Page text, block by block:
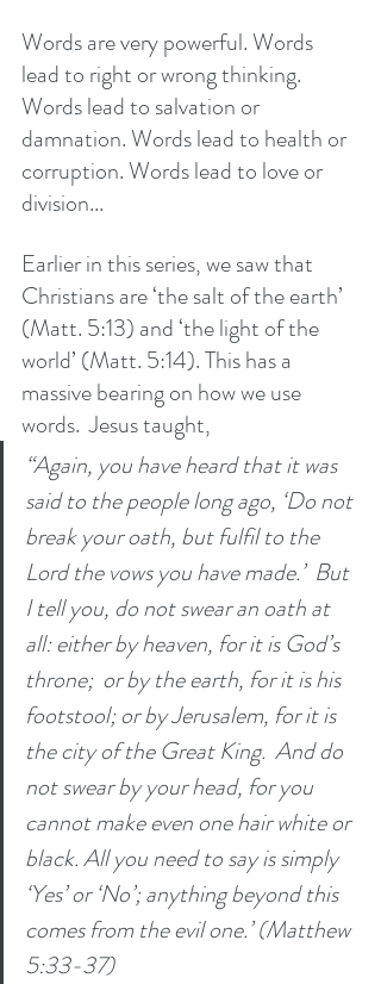
Words are very powerful. Words
lead to right or wrong thinking.
Words lead to salvation or
damnation. Words lead to health or
corruption. Words lead to love or
division...
Earlier in this series, we saw that
Christians are ‘the salt of the earth’
(Matt. 5:13) and ‘the light of the
world’ (Matt. 5:14). This has a
massive bearing on how we use
words.  Jesus taught,
“Again, you have heard that it was
said to the people long ago, ‘Do not
break your oath, but fulfil to the
Lord the vows you have made.’  But
I tell you, do not swear an oath at
all: either by heaven, for it is God’s
throne;  or by the earth, for it is his
footstool; or by Jerusalem, for it is
the city of the Great King.  And do
not swear by your head, for you
cannot make even one hair white or
black. All you need to say is simply
‘Yes’ or ‘No’; anything beyond this
comes from the evil one.’ (Matthew
5:33-37)